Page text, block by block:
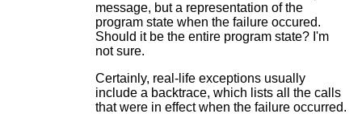
message, but a representation of the
program state when the failure occured.
Should it be the entire program state? I'm
not sure.
Certainly, real-life exceptions usually
include a backtrace, which lists all the calls
that were in effect when the failure occurred.